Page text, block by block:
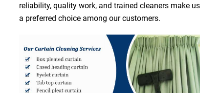
reliability, quality work, and trained cleaners make us
a preferred choice among our customers.